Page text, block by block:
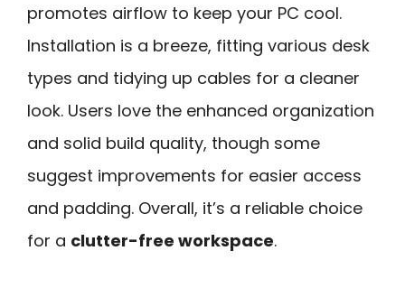
promotes airflow to keep your PC cool.
Installation is a breeze, fitting various desk
types and tidying up cables for a cleaner
look. Users love the enhanced organization
and solid build quality, though some
suggest improvements for easier access
and padding. Overall, it’s a reliable choice
for a clutter-free workspace.